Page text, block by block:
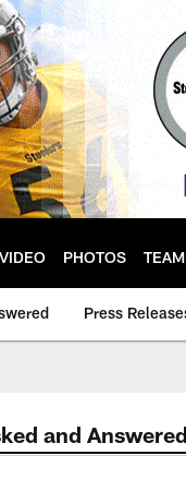
VIDEO PHOTOS TEAM
Press
and Answered